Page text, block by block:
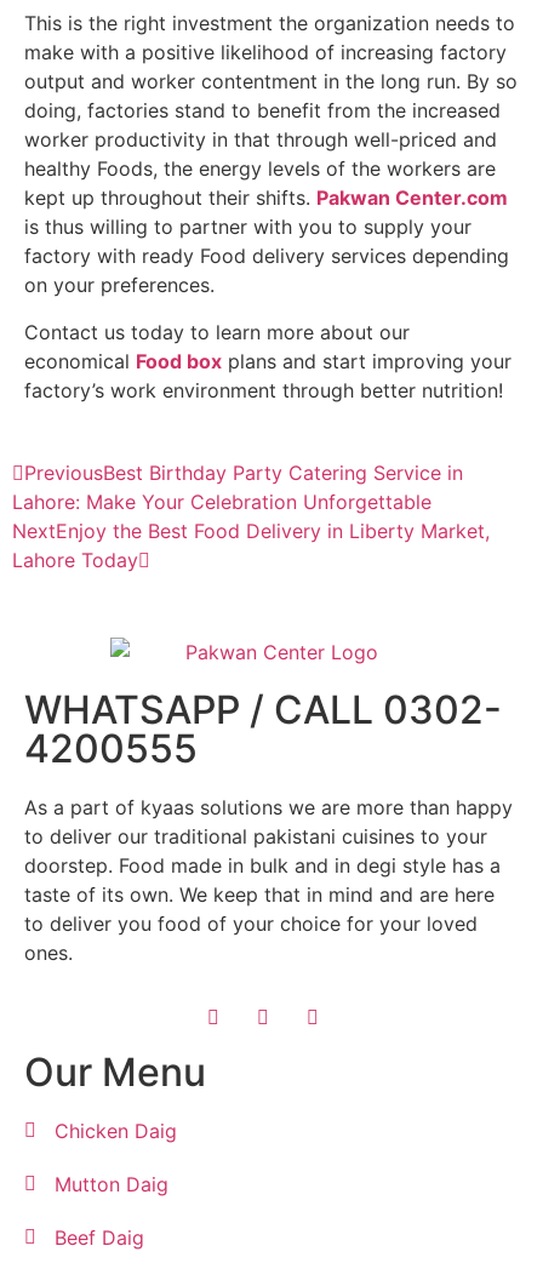
This is the right investment the organization needs to
make with a positive likelihood of increasing factory
output and worker contentment in the long run. By so
doing, factories stand to benefit from the increased
worker productivity in that through well-priced and
healthy Foods, the energy levels of the workers are
kept up throughout their shifts. Pakwan Center.com
is thus willing to partner with you to supply your
factory with ready Food delivery services depending
on your preferences.
Contact us today to learn more about our
economical Food box plans and start improving your
factory’s work environment through better nutrition!
PreviousBest Birthday Party Catering Service in
Lahore: Make Your Celebration Unforgettable
NextEnjoy the Best Food Delivery in Liberty Market,
Lahore Today
WHATSAPP / CALL 0302-
4200555
As a part of kyaas solutions we are more than happy
to deliver our traditional pakistani cuisines to your
doorstep. Food made in bulk and in degi style has a
taste of its own. We keep that in mind and are here
to deliver you food of your choice for your loved
ones.
Our Menu
Chicken Daig
Mutton Daig
Beef Daig